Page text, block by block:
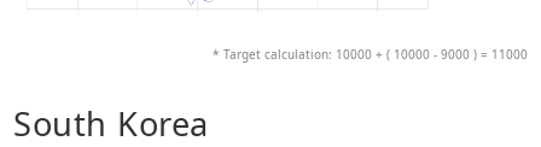
* Target calculation: 10000 + ( 10000 - 9000 ) = 11000
South Korea